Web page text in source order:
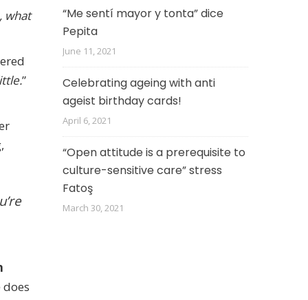
what
”
“Me sentí mayor y tonta” dice
Pepita
June 11, 2021
Celebrating ageing with anti
ageist birthday cards!
April 6, 2021
“Open attitude is a prerequisite to
culture-sensitive care” stress
Fatoş
March 30, 2021